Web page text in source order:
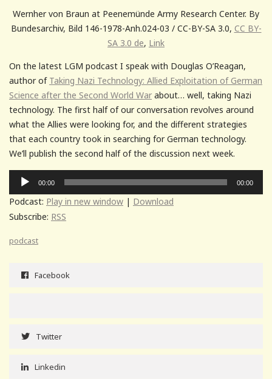
Wernher von Braun at Peenemünde Army Research Center. By
Bundesarchiv, Bild 146-1978-Anh.024-03 / CC-BY-SA 3.0, CC BY-
SA 3.0 de, Link
On the latest LGM podcast I speak with Douglas O’Reagan,
author of Taking Nazi Technology: Allied Exploitation of German
Science after the Second World War about… well, taking Nazi
technology. The first half of our conversation revolves around
what the Allies were looking for, and the different strategies
that each country took in searching for German technology.
We’ll publish the second half of the discussion next week.
Audio
00:00 00:00
Podcast: Play in new window | Download
Subscribe: RSS
podcast
Facebook
Twitter
Linkedin